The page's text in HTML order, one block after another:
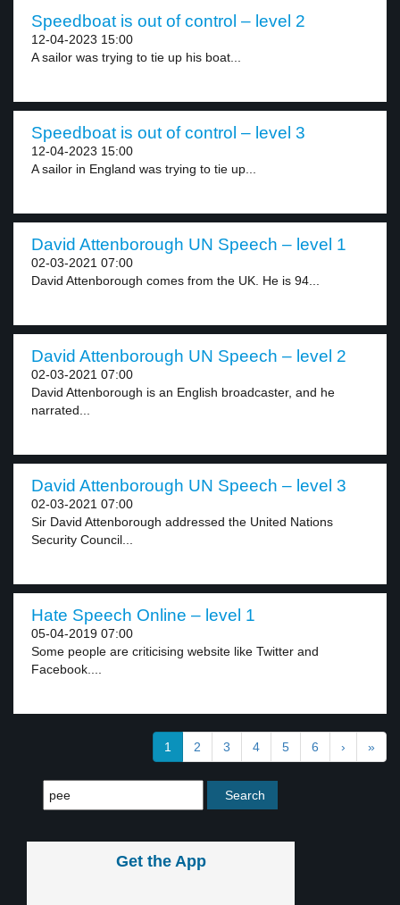
Speedboat is out of control – level 2
12-04-2023 15:00
A sailor was trying to tie up his boat...
Speedboat is out of control – level 3
12-04-2023 15:00
A sailor in England was trying to tie up...
David Attenborough UN Speech – level 1
02-03-2021 07:00
David Attenborough comes from the UK. He is 94...
David Attenborough UN Speech – level 2
02-03-2021 07:00
David Attenborough is an English broadcaster, and he
narrated...
David Attenborough UN Speech – level 3
02-03-2021 07:00
Sir David Attenborough addressed the United Nations
Security Council...
Hate Speech Online – level 1
05-04-2019 07:00
Some people are criticising website like Twitter and
Facebook....
1 2 3 4 5 6 › »
Get the App